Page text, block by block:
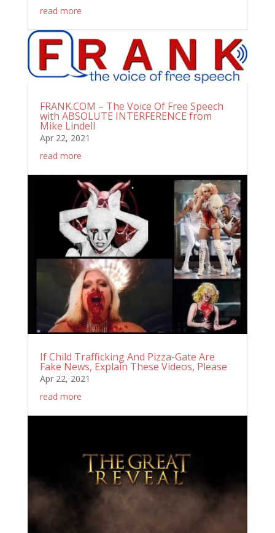
read more
FRANK.COM – The Voice Of Free Speech
with ABSOLUTE INTERFERENCE from
Mike Lindell
Apr 22, 2021
read more
If Child Trafficking And Pizza-Gate Are
Fake News, Explain These Videos, Please
Apr 22, 2021
read more